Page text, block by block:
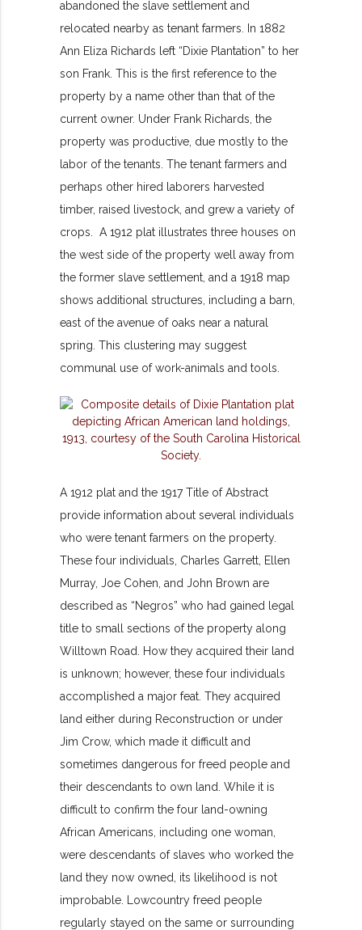
abandoned the slave settlement and
relocated nearby as tenant farmers. In 1882
Ann Eliza Richards left “Dixie Plantation” to her
son Frank. This is the first reference to the
property by a name other than that of the
current owner. Under Frank Richards, the
property was productive, due mostly to the
labor of the tenants. The tenant farmers and
perhaps other hired laborers harvested
timber, raised livestock, and grew a variety of
crops. A 1912 plat illustrates three houses on
the west side of the property well away from
the former slave settlement, and a 1918 map
shows additional structures, including a barn,
east of the avenue of oaks near a natural
spring. This clustering may suggest
communal use of work-animals and tools.
A 1912 plat and the 1917 Title of Abstract
provide information about several individuals
who were tenant farmers on the property.
These four individuals, Charles Garrett, Ellen
Murray, Joe Cohen, and John Brown are
described as “Negros” who had gained legal
title to small sections of the property along
Willtown Road. How they acquired their land
is unknown; however, these four individuals
accomplished a major feat. They acquired
land either during Reconstruction or under
Jim Crow, which made it difficult and
sometimes dangerous for freed people and
their descendants to own land. While it is
difficult to confirm the four land-owning
African Americans, including one woman,
were descendants of slaves who worked the
land they now owned, its likelihood is not
improbable. Lowcountry freed people
regularly stayed on the same or surrounding